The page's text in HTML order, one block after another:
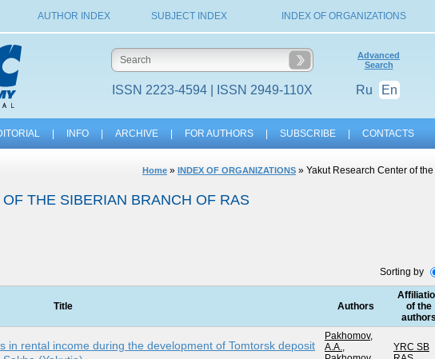
AUTHOR INDEX SUBJECT INDEX INDEX OF ORGANIZATIONS
ISSN 2223-4594 | ISSN 2949-110X
Advanced
Search
Ru En
INFO ARCHIVE FOR AUTHORS SUBSCRIBE CONTACTS
Home » INDEX OF ORGANIZATIONS » Yakut Research Center of
THE SIBERIAN BRANCH OF RAS
Sorting by
Title Authors
of the
authors
in rental income during the development of Tomtorsk deposit
Pakhomov,
A.A.,
YRC SB